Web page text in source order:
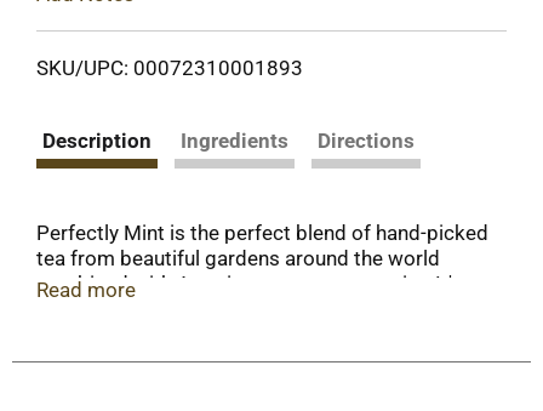
SKU/UPC: 00072310001893
Description Ingredients Directions
Perfectly Mint is the perfect blend of hand-picked
tea from beautiful gardens around the world
combined with American grown spearmint. It's
Read more